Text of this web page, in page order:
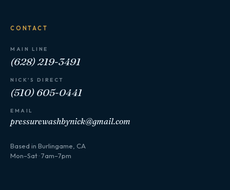
CONTACT
MAIN LINE
(628) 219-3491
NICK'S DIRECT
(510) 605-0441
EMAIL
pressurewashbynick@gmail.com
Based in Burlingame, CA
Mon–Sat · 7am–7pm